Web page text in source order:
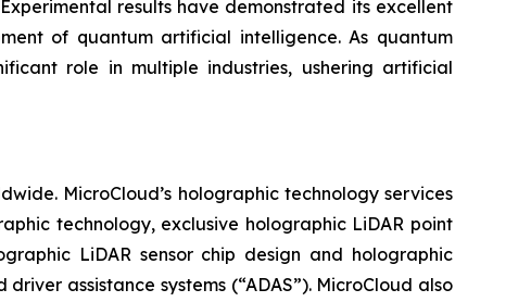
results have demonstrated its excellent
of quantum artificial intelligence. As quantum
role in multiple industries, ushering artificial
MicroCloud’s holographic technology services
technology, exclusive holographic LiDAR point
LiDAR sensor chip design and holographic
assistance systems (“ADAS”). MicroCloud also